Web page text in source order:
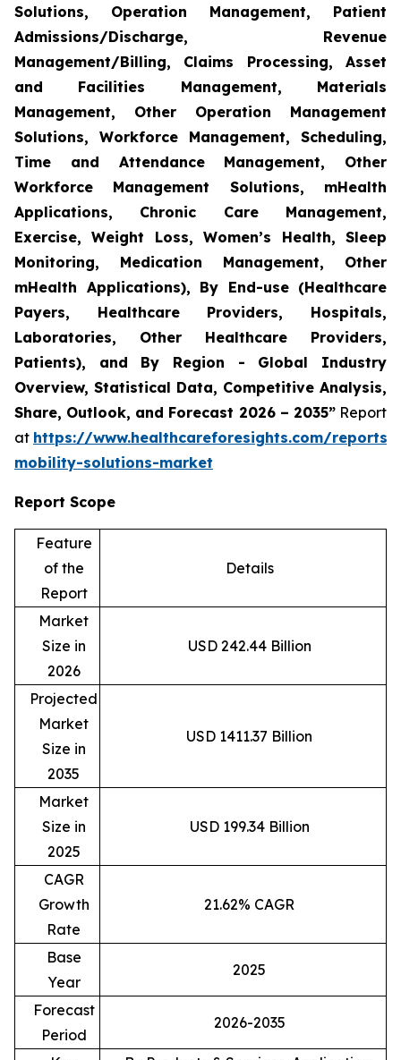
Solutions, Operation Management, Patient
Admissions/Discharge, Revenue
Management/Billing, Claims Processing, Asset
and Facilities Management, Materials
Management, Other Operation Management
Solutions, Workforce Management, Scheduling,
Time and Attendance Management, Other
Workforce Management Solutions, mHealth
Applications, Chronic Care Management,
Exercise, Weight Loss, Women’s Health, Sleep
Monitoring, Medication Management, Other
mHealth Applications), By End-use (Healthcare
Payers, Healthcare Providers, Hospitals,
Laboratories, Other Healthcare Providers,
Patients), and By Region - Global Industry
Overview, Statistical Data, Competitive Analysis,
Share, Outlook, and Forecast 2026 – 2035”Report
at https://www.healthcareforesights.com/reports/
mobility-solutions-market
Report Scope
Feature
of the
Report
Details
Market
Size in
2026
USD 242.44 Billion
Projected
Market
Size in
2035
USD 1411.37 Billion
Market
Size in
2025
USD 199.34 Billion
CAGR
Growth
Rate
21.62% CAGR
Base
Year
2025
Forecast
Period
2026-2035